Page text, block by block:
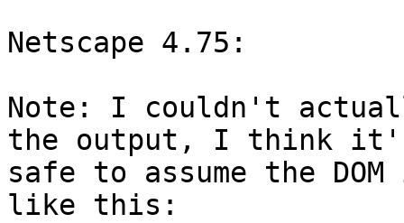
Netscape 4.75:
Note: I couldn't
the output, I think
safe to assume the
like this: